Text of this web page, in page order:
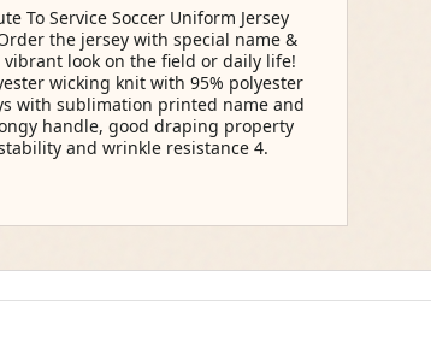
To Service Soccer Uniform Jersey
the jersey with special name &
look on the field or daily life!
wicking knit with 95% polyester
with sublimation printed name and
handle, good draping property
and wrinkle resistance 4.